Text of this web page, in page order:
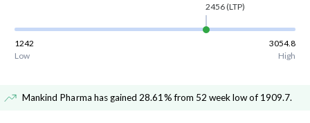
2456(LTP)
1242
3054.8
Low
High
Mankind Pharma has gained 28.61% from 52 week low of 1909.7.